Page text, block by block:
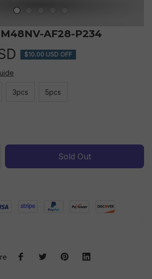
M48NV-AF28-P234
$10.00 USD OFF
3pcs 5pcs
Sold Out